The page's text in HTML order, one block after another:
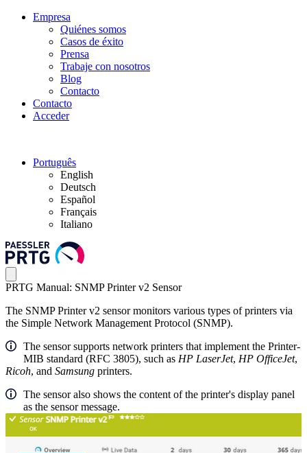
Empresa
Quiénes somos
Casos de éxito
Prensa
Trabaje con nosotros
Blog
Contacto
Contacto
Acceder
Português
English
Deutsch
Español
Français
Italiano
PRTG Manual: SNMP Printer v2 Sensor
The SNMP Printer v2 sensor monitors various types of printers via
the Simple Network Management Protocol (SNMP).
The sensor supports network printers that implement the Printer-
MIB standard (RFC 3805), such as HP LaserJet, HP OfficeJet,
Ricoh, and Samsung printers.
The sensor also shows the content of the printer's display panel
as the sensor message.